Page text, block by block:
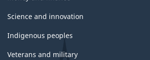
Science and innovation
Indigenous peoples
Veterans and military